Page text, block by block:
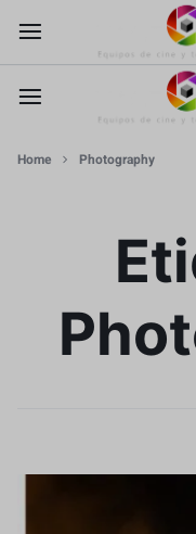
Home Photography